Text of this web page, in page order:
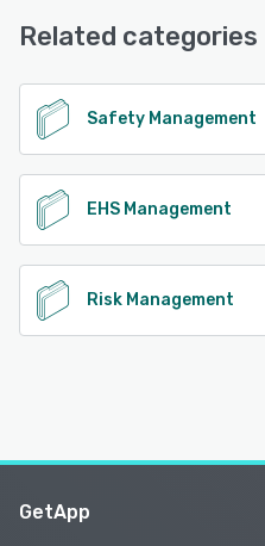
See alternatives
Related categories
Safety Management
EHS Management
Risk Management
GetApp